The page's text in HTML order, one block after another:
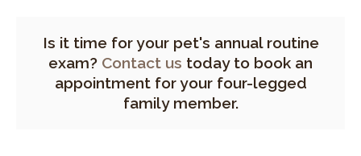
Is it time for your pet's annual routine
exam? Contact us today to book an
appointment for your four-legged
family member.